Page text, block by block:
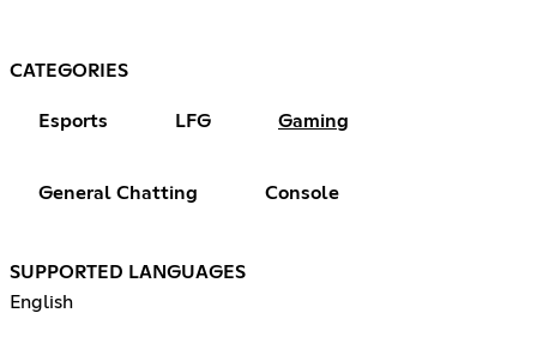
CATEGORIES
Esports LFG Gaming
General Chatting Console
SUPPORTED LANGUAGES
English